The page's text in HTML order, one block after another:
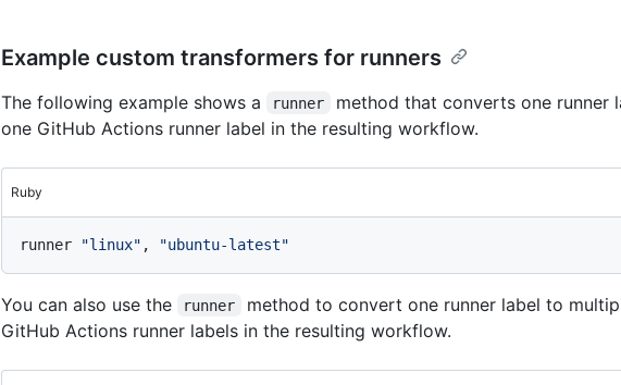
Example custom transformers for runners
The following example shows a runner
method that converts one runner
one GitHub Actions runner label in the resulting workflow.
Ruby
runner "linux" , "ubuntu-latest"
You can also use the runner
method to convert one runner label to
GitHub Actions runner labels in the resulting workflow.